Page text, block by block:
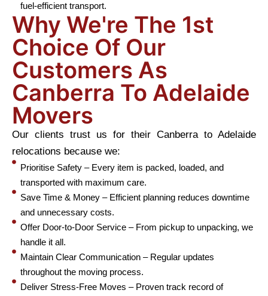
fuel-efficient transport.
Why We're The 1st
Choice Of Our
Customers As
Canberra To Adelaide
Movers
Our clients trust us for their Canberra to Adelaide
relocations because we:
Prioritise Safety – Every item is packed, loaded, and
transported with maximum care.
Save Time & Money – Efficient planning reduces downtime
and unnecessary costs.
Offer Door-to-Door Service – From pickup to unpacking, we
handle it all.
Maintain Clear Communication – Regular updates
throughout the moving process.
Deliver Stress-Free Moves – Proven track record of